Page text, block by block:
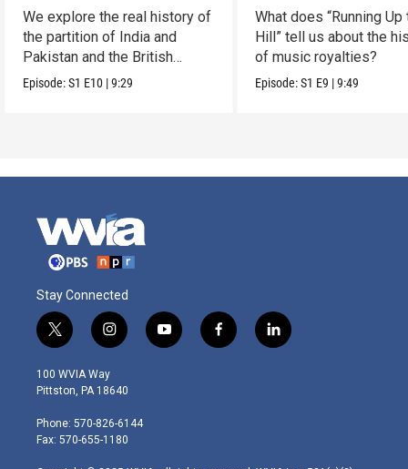
We explore the real history of
the partition of India and
Pakistan and the British
crown.
Episode:S1 E10 |9:29
What does “Running Up
Hill” tell us about the
of music royalties?
Episode:S1 E9 |9:49
Stay Connected
t
w
i
t
e
r
i
n
s
t
g
r
y
o
f
a
l
i
100 WVIA Way
Pittston, PA 18640
Phone: 570-826-6144
Fax: 570-655-1180